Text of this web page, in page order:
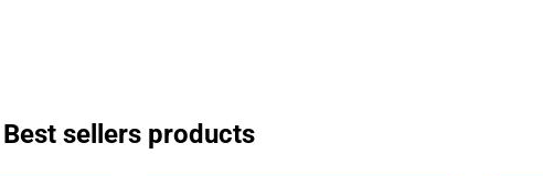
Best sellers products